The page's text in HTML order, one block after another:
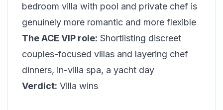
bedroom villa with pool and private chef is
genuinely more romantic and more flexible
The ACE VIP role: Shortlisting discreet
couples-focused villas and layering chef
dinners, in-villa spa, a yacht day
Verdict: Villa wins